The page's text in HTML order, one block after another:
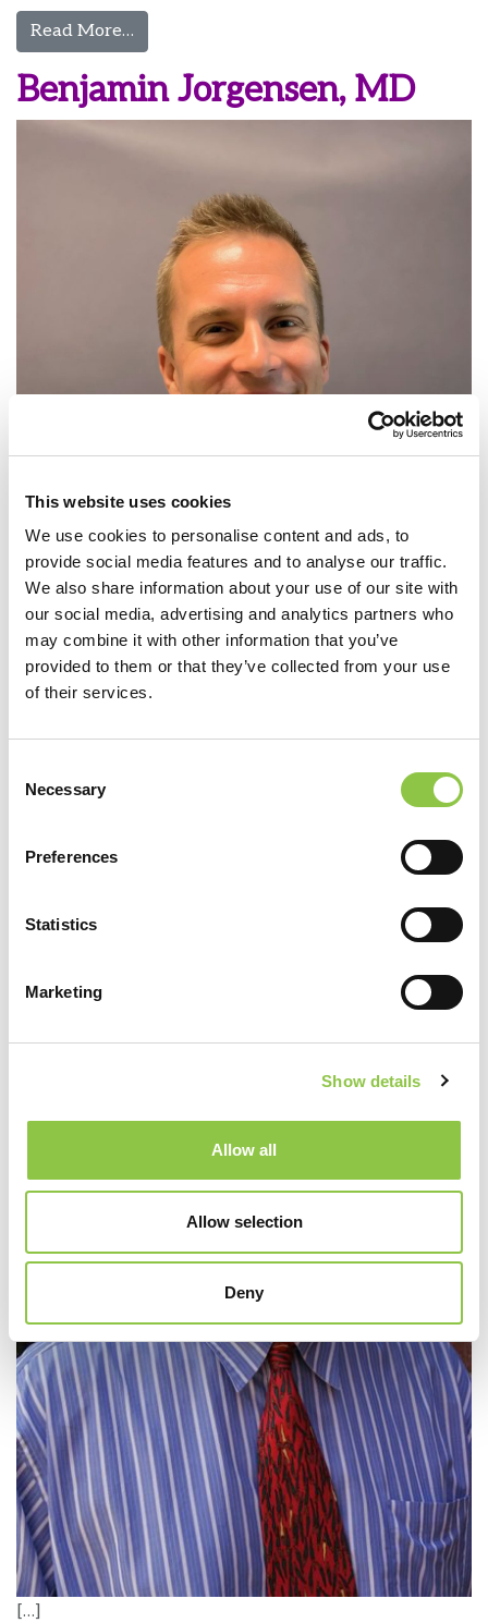
This website uses cookies
We use cookies to personalise content and ads, to
provide social media features and to analyse our traffic.
We also share information about your use of our site with
our social media, advertising and analytics partners who
may combine it with other information that you’ve
provided to them or that they’ve collected from your use
of their services.
Selection
Necessary
Preferences
Statistics
Marketing
Show details
Allow all
Allow selection
Deny
Read More…
Benjamin Jorgensen, MD
[…]